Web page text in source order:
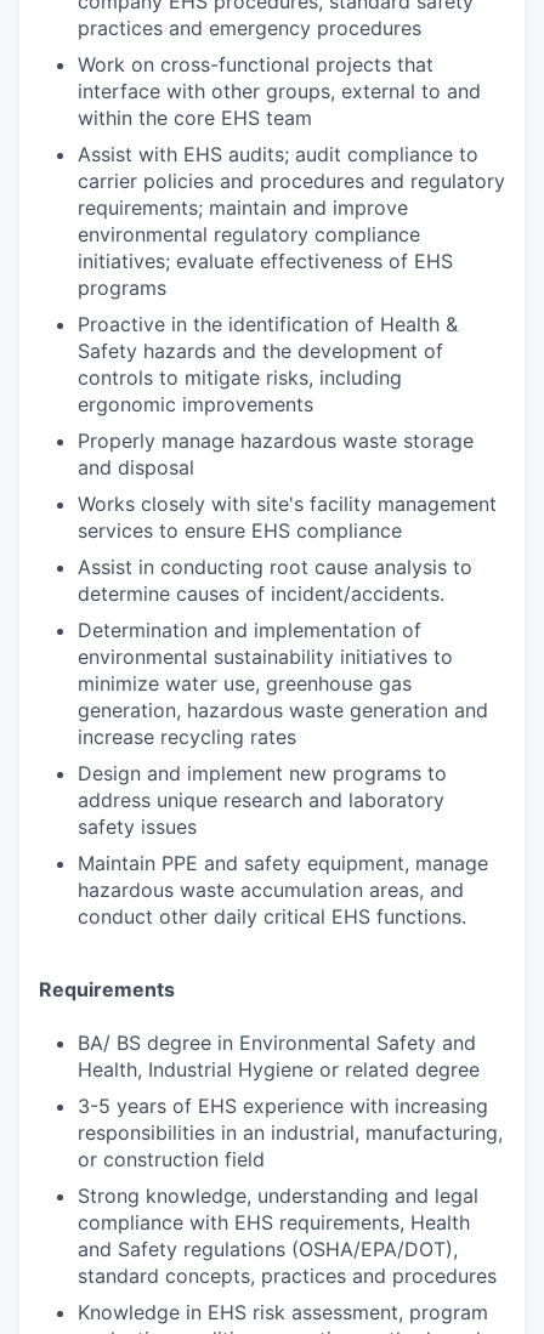
practices and emergency procedures
Work on cross-functional projects that
interface with other groups, external to and
within the core EHS team
Assist with EHS audits; audit compliance to
carrier policies and procedures and regulatory
requirements; maintain and improve
environmental regulatory compliance
initiatives; evaluate effectiveness of EHS
programs
Proactive in the identification of Health &
Safety hazards and the development of
controls to mitigate risks, including
ergonomic improvements
Properly manage hazardous waste storage
and disposal
Works closely with site's facility management
services to ensure EHS compliance
Assist in conducting root cause analysis to
determine causes of incident/accidents.
Determination and implementation of
environmental sustainability initiatives to
minimize water use, greenhouse gas
generation, hazardous waste generation and
increase recycling rates
Design and implement new programs to
address unique research and laboratory
safety issues
Maintain PPE and safety equipment, manage
hazardous waste accumulation areas, and
conduct other daily critical EHS functions.
Requirements
BA/ BS degree in Environmental Safety and
Health, Industrial Hygiene or related degree
3-5 years of EHS experience with increasing
responsibilities in an industrial, manufacturing,
or construction field
Strong knowledge, understanding and legal
compliance with EHS requirements, Health
and Safety regulations (OSHA/EPA/DOT),
standard concepts, practices and procedures
Knowledge in EHS risk assessment, program